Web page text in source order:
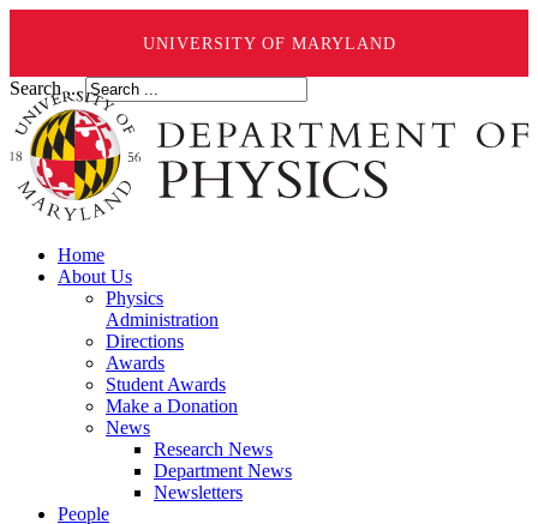
UNIVERSITY OF MARYLAND
Search ...
Home
About Us
Physics
Administration
Directions
Awards
Student Awards
Make a Donation
News
Research News
Department News
Newsletters
People